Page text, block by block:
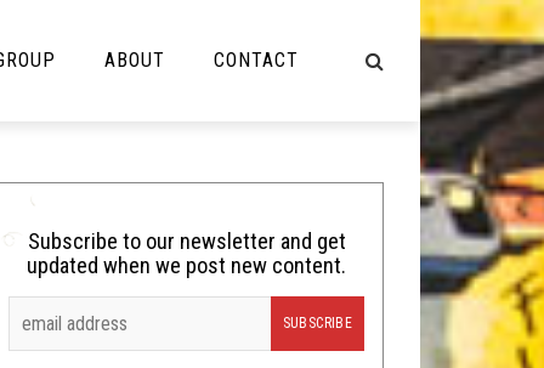
Cooking
Lolbuttz
Nerd Shit
ABOUT CONTACT
Subscribe to our newsletter and get
updated when we post new content.